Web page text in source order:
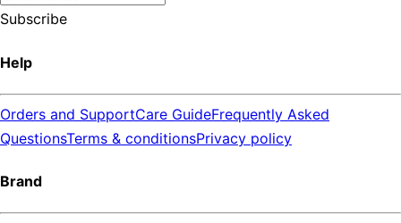
Subscribe
Help
Orders and SupportCare GuideFrequently Asked
QuestionsTerms & conditionsPrivacy policy
Brand